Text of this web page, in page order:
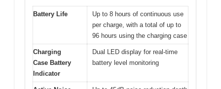
Battery Life
Up to 8 hours of continuous use
per charge, with a total of up to
96 hours using the charging case
Charging
Case Battery
Indicator
Dual LED display for real-time
battery level monitoring